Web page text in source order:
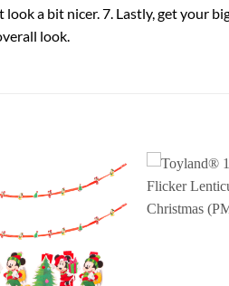
a bit nicer. 7. Lastly, get your
look.